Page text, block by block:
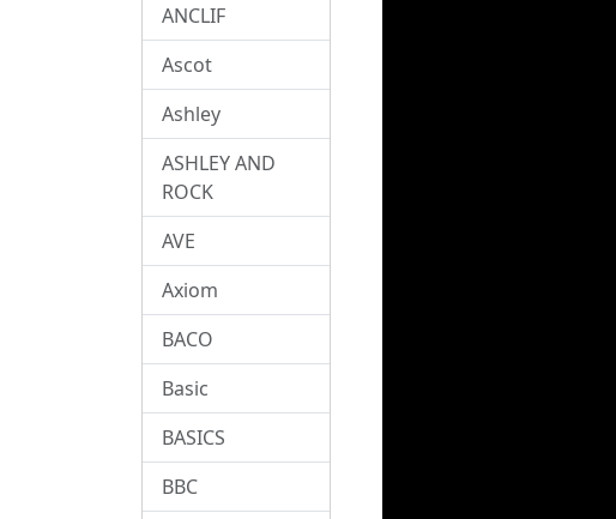
ANCLIF
Ascot
Ashley
ASHLEY AND
ROCK
AVE
Axiom
BACO
Basic
BASICS
BBC